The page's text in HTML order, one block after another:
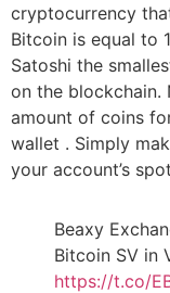
cryptocurrency
Bitcoin is equal to
Satoshi the
on the blockchain.
amount of coins
wallet . Simply
your account’s
Beaxy
Bitcoin SV in
https://t.co/